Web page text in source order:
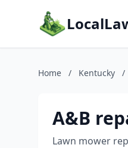
Home / Kentucky /
A&B
Lawn mower